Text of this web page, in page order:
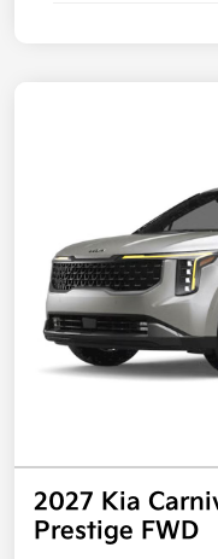
2027 Kia
Prestige FWD